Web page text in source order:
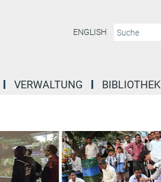
ENGLISH
VERWALTUNG BIBLIOTHEK